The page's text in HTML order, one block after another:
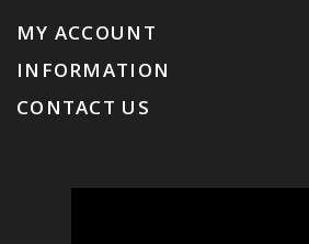
MY ACCOUNT
INFORMATION
CONTACT US